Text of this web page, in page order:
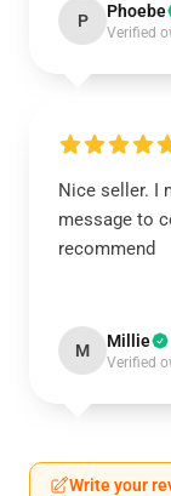
P Phoebe
Verified
Nice seller. I
message to
recommend
M Millie
Verified
Write your